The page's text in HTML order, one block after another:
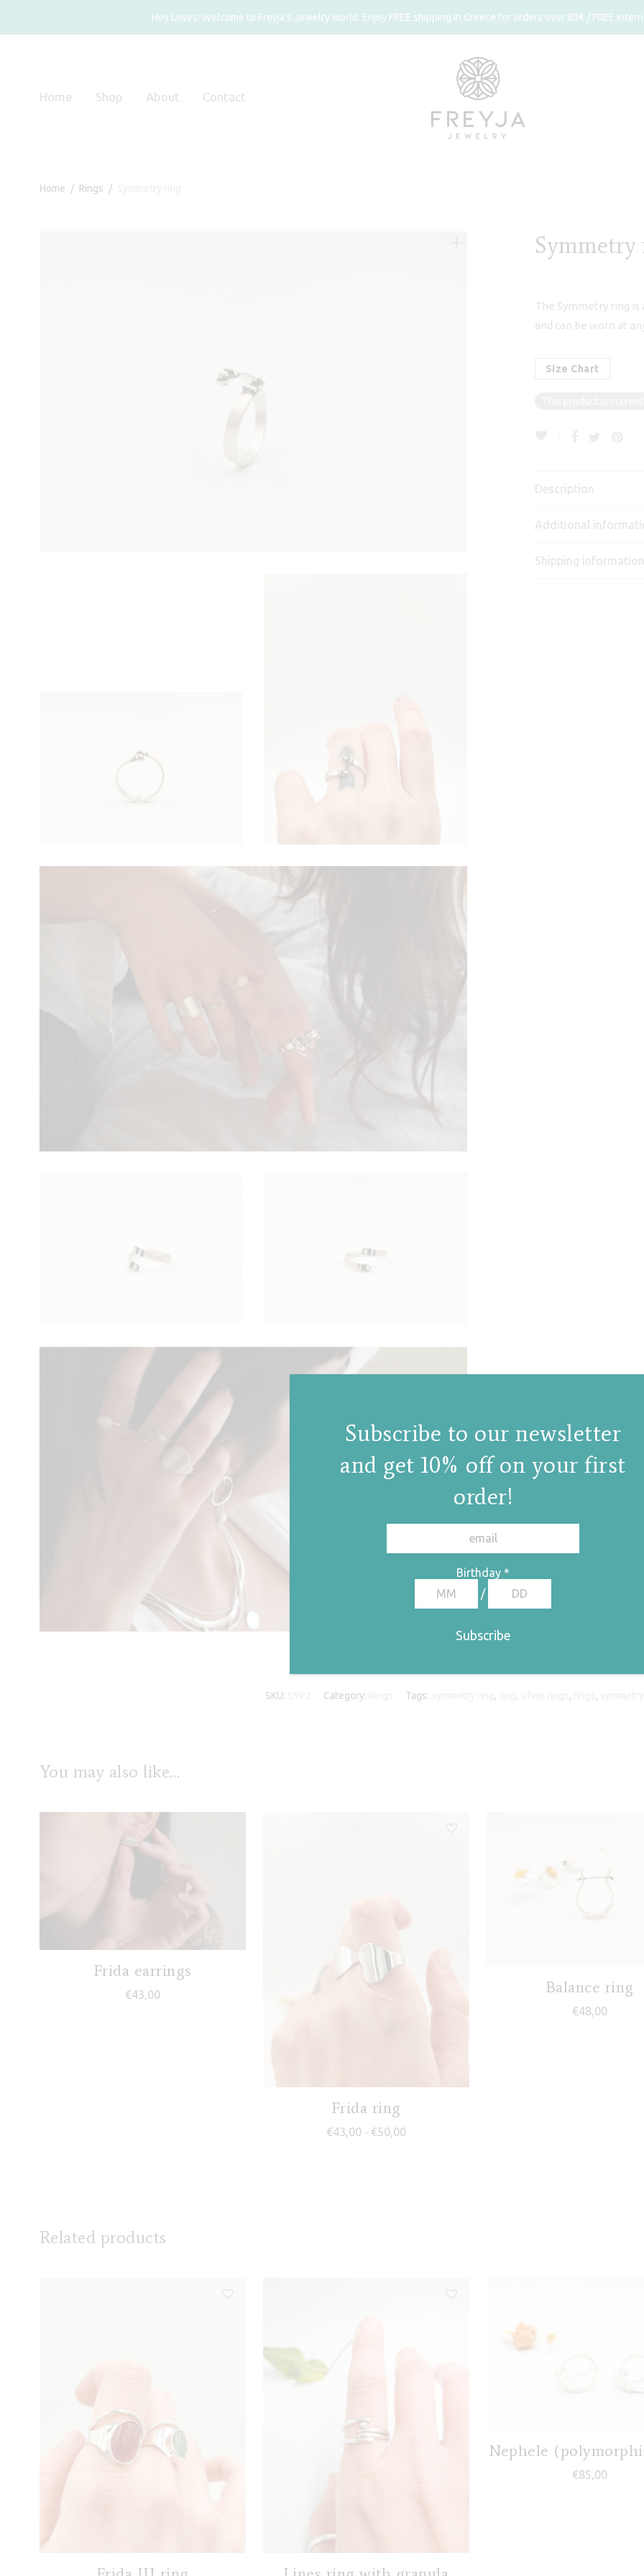
Hey Loves! Welcome to Freyja's Jewelry world. Enjoy FREE shipping in Greece for orders over 80€ / FREE
Home Shop About Contact
Home / Rings /
Symmetry
The Symmetry ring is
and can be worn at
Size Chart
Description
Additional
Shipping information
SKU: Category: Tags: , , , ,
You may also like…
Frida earrings
€43,00
Frida ring
€43,00 – €50,00Price range: €43,00 through €50,00
Balance ring
€48,00
Related products
Nephele
€85,00
Subscribe to our newsletter
and get 10% off on your first
order!
Birthday*
/